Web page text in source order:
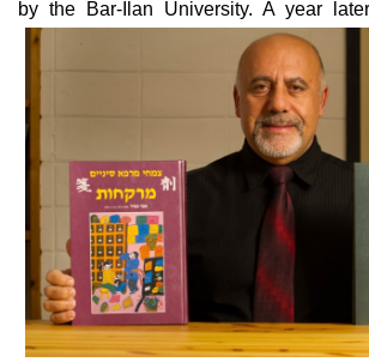
by the Bar-Ilan University. A year